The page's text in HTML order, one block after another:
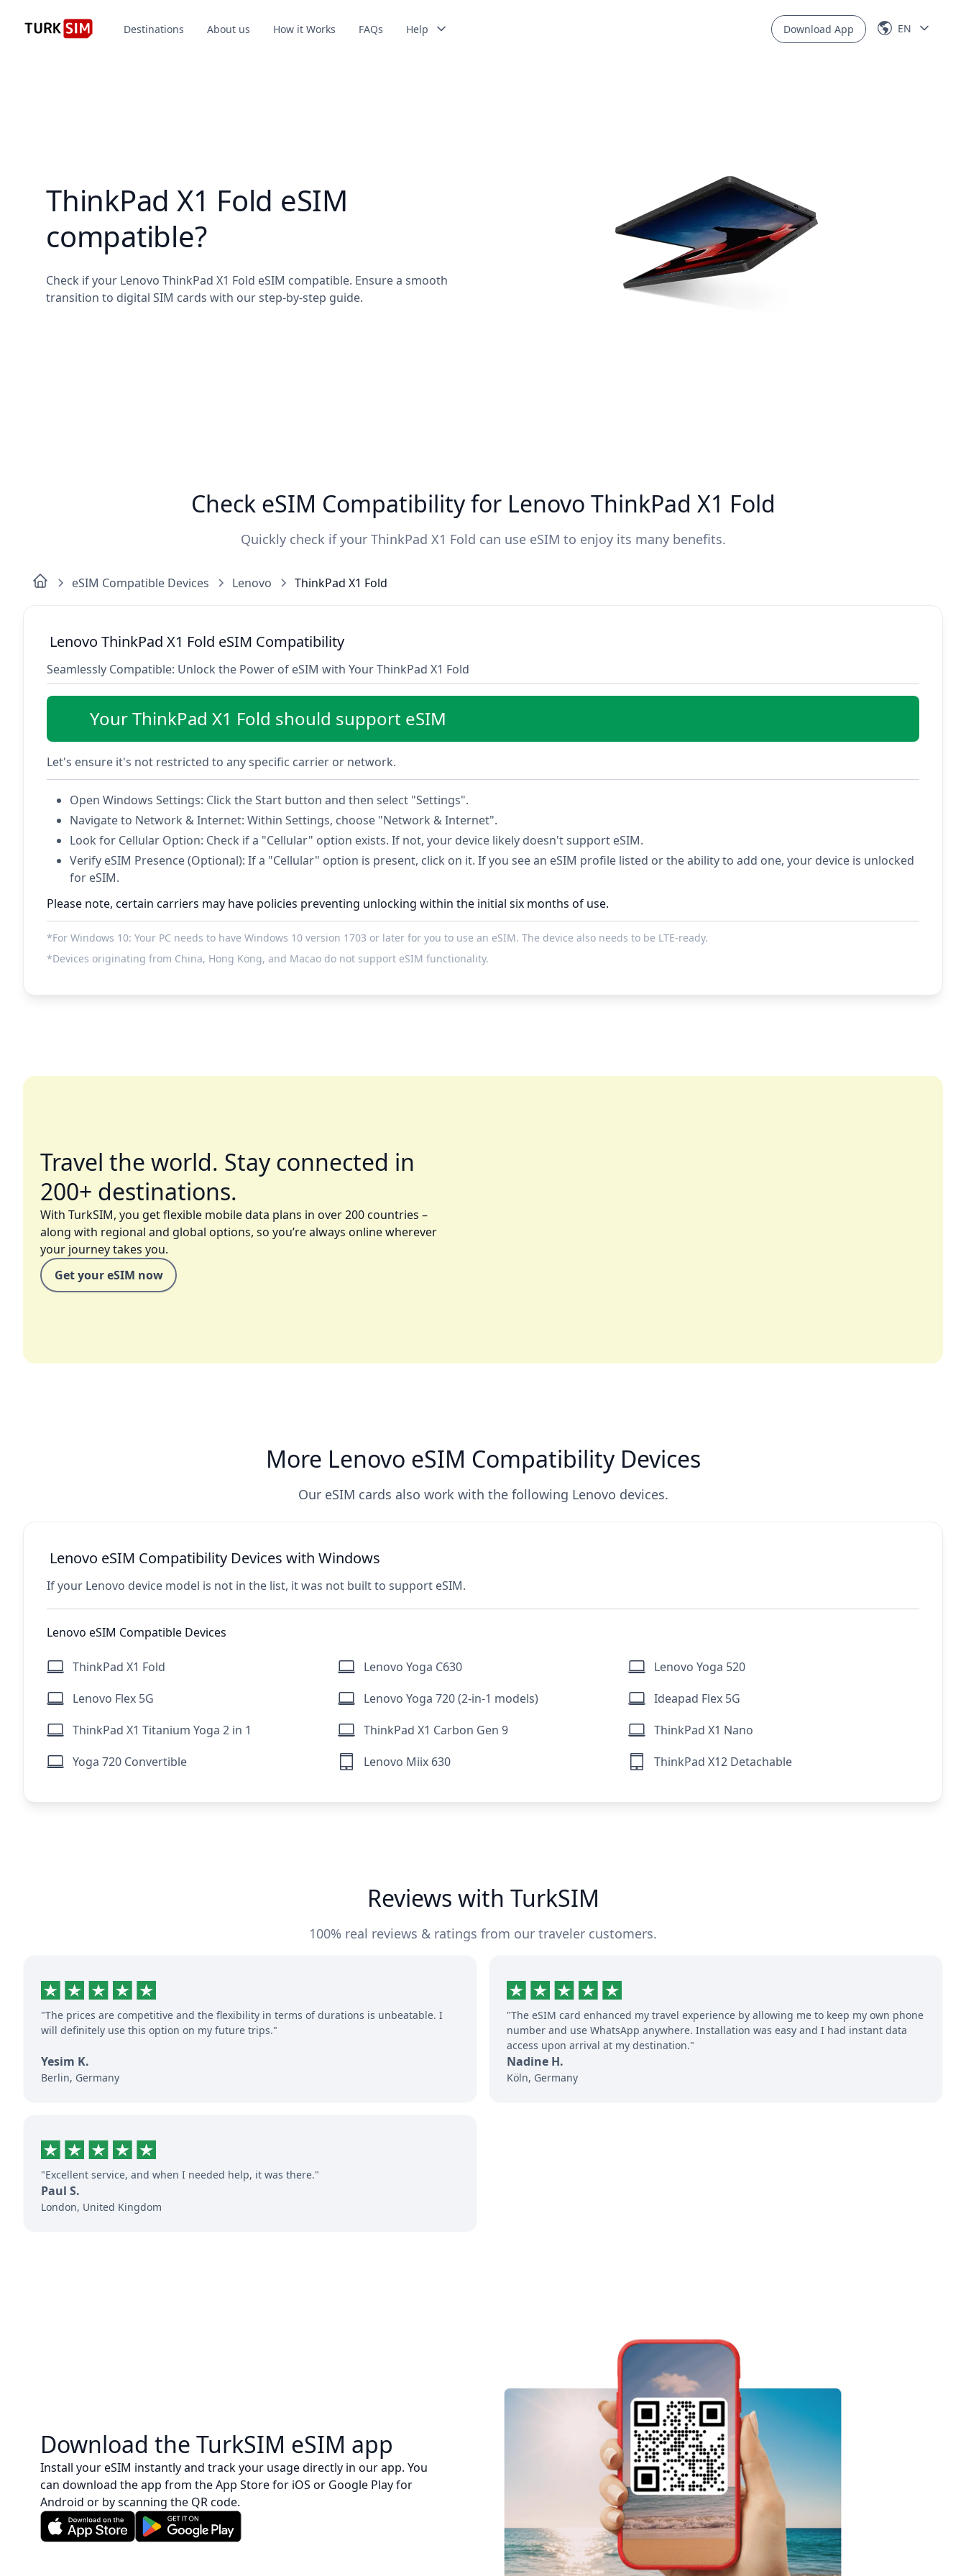
Destinations About us How it Works FAQs Help Download App EN
ThinkPad X1 Fold eSIM
compatible?
Check if your Lenovo ThinkPad X1 Fold eSIM compatible. Ensure a smooth
transition to digital SIM cards with our step-by-step guide.
Check eSIM Compatibility for Lenovo ThinkPad X1 Fold
Quickly check if your ThinkPad X1 Fold can use eSIM to enjoy its many benefits.
eSIM Compatible Devices Lenovo ThinkPad X1 Fold
Lenovo ThinkPad X1 Fold eSIM Compatibility
Seamlessly Compatible: Unlock the Power of eSIM with Your ThinkPad X1 Fold
Your ThinkPad X1 Fold should support eSIM
Let's ensure it's not restricted to any specific carrier or network.
Open Windows Settings: Click the Start button and then select "Settings".
Navigate to Network & Internet: Within Settings, choose "Network & Internet".
Look for Cellular Option: Check if a "Cellular" option exists. If not, your device likely doesn't support eSIM.
Verify eSIM Presence (Optional): If a "Cellular" option is present, click on it. If you see an eSIM profile listed or the ability to add one, your device is unlocked
for eSIM.
Please note, certain carriers may have policies preventing unlocking within the initial six months of use.
*For Windows 10: Your PC needs to have Windows 10 version 1703 or later for you to use an eSIM. The device also needs to be LTE-ready.
*Devices originating from China, Hong Kong, and Macao do not support eSIM functionality.
Travel the world. Stay connected in
200+ destinations.
With TurkSIM, you get flexible mobile data plans in over 200 countries –
along with regional and global options, so you’re always online wherever
your journey takes you.
Get your eSIM now
More Lenovo eSIM Compatibility Devices
Our eSIM cards also work with the following Lenovo devices.
Lenovo eSIM Compatibility Devices with Windows
If your Lenovo device model is not in the list, it was not built to support eSIM.
Lenovo eSIM Compatible Devices
ThinkPad X1 Fold Lenovo Yoga C630
Lenovo Yoga 520
Lenovo Flex 5G
Lenovo Yoga 720 (2-in-1 models)
Ideapad Flex 5G
ThinkPad X1 Titanium Yoga 2 in 1
ThinkPad X1 Carbon Gen 9
ThinkPad X1 Nano
Yoga 720 Convertible
Lenovo Miix 630 ThinkPad X12 Detachable
Reviews with TurkSIM
100% real reviews & ratings from our traveler customers.
"The prices are competitive and the flexibility in terms of durations is unbeatable. I
will definitely use this option on my future trips."
Yesim K.
Berlin, Germany
"The eSIM card enhanced my travel experience by allowing me to keep my own phone
number and use WhatsApp anywhere. Installation was easy and I had instant data
access upon arrival at my destination."
Nadine H.
Köln, Germany
"Excellent service, and when I needed help, it was there."
Paul S.
London, United Kingdom
Download the TurkSIM eSIM app
Install your eSIM instantly and track your usage directly in our app. You
can download the app from the App Store for iOS or Google Play for
Android or by scanning the QR code.